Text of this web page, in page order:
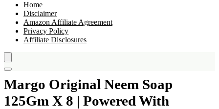
Home
Disclaimer
Amazon Affiliate Agreement
Privacy Policy
Affiliate Disclosures
Margo Original Neem Soap
125Gm X 8 | Powered With